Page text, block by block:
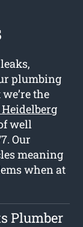
plumbing
the
well
Our
meaning
when at
Plumber